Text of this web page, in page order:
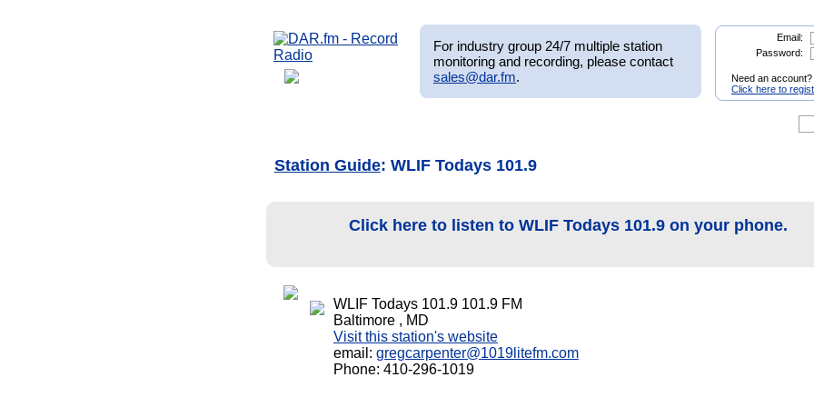
For industry group 24/7 multiple station
monitoring and recording, please contact
sales@dar.fm.
Email:
Password:
Need an account?
Click here to
Station Guide: WLIF Todays 101.9
Click here to listen to WLIF Todays 101.9 on your phone.
WLIF Todays 101.9 101.9 FM
Baltimore , MD
Visit this station's website
email: gregcarpenter@1019litefm.com
Phone: 410-296-1019